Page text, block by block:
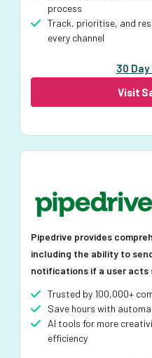
process
Track, prioritise, and
every channel
30
Visit
Pipedrive provides
including the ability to
notifications if a user acts
Trusted by 100,000+
Save hours with
AI tools for more
efficiency